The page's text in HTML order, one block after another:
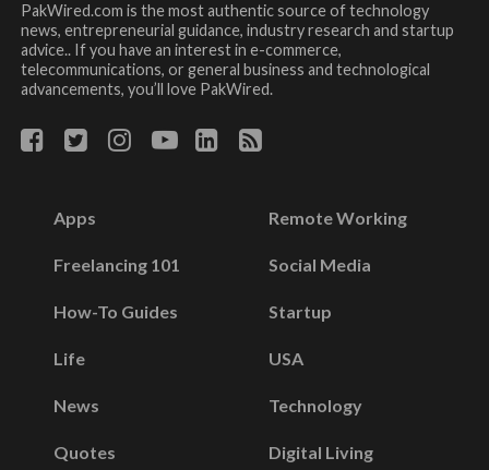
PakWired.com is the most authentic source of technology
news, entrepreneurial guidance, industry research and startup
advice.. If you have an interest in e-commerce,
telecommunications, or general business and technological
advancements, you’ll love PakWired.
Apps
Freelancing 101
How-To Guides
Life
News
Quotes
Remote Working
Social Media
Startup
USA
Technology
Digital Living